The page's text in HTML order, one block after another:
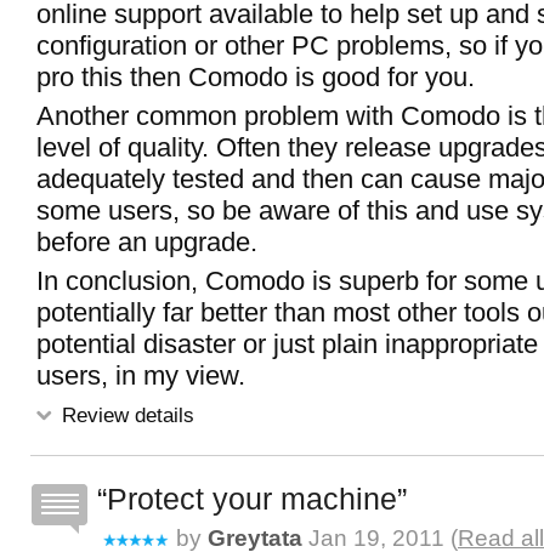
online support available to help set up and
configuration or other PC problems, so if
pro this then Comodo is good for you.
Another common problem with Comodo is
level of quality. Often they release
adequately tested and then can cause
some users, so be aware of this and use
before an upgrade.
In conclusion, Comodo is superb for some
potentially far better than most other tools
potential disaster or just plain
users, in my view.
Review details
Protect your machine
by Greytata Jan 19, 2011 (Read